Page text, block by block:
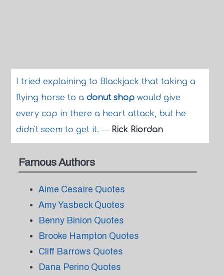
I tried explaining to Blackjack that taking a
flying horse to a donut shopwould give
every cop in there a heart attack, but he
didn't seem to get it.— Rick Riordan
Famous Authors
Aime Cesaire Quotes
Amy Yasbeck Quotes
Benny Binion Quotes
Brooke Hampton Quotes
Cliff Barrows Quotes
Dana Perino Quotes